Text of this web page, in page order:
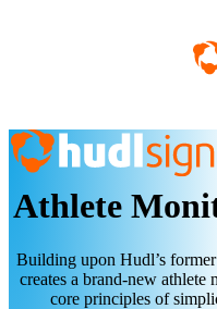
Athlete
Building upon Hudl’s
creates a brand-new
core principles of